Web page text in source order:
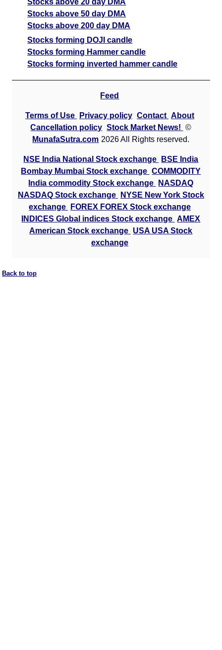
Stocks above 50 day DMA
Stocks above 200 day DMA
Stocks forming DOJI candle
Stocks forming Hammer candle
Stocks forming inverted hammer candle
Feed
Terms of Use Privacy policy Contact About
Cancellation policy Stock Market News!
©
MunafaSutra.com 2026 All Rights reserved.
NSE India National Stock exchange
BSE India
Bombay Mumbai Stock exchange COMMODITY
India commodity Stock exchange
NASDAQ
NASDAQ Stock exchange
NYSE New York Stock
exchange
FOREX FOREX Stock exchange
INDICES Global indices Stock exchange AMEX
American Stock exchange USA USA Stock
exchange
Back to top